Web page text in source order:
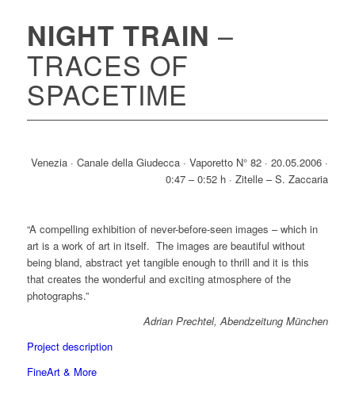
NIGHT TRAIN –
TRACES OF
SPACETIME
Venezia · Canale della Giudecca · Vaporetto N° 82 · 20.05.2006 ·
0:47 – 0:52 h · Zitelle – S. Zaccaria
“A compelling exhibition of never-before-seen images – which in
art is a work of art in itself. The images are beautiful without
being bland, abstract yet tangible enough to thrill and it is this
that creates the wonderful and exciting atmosphere of the
photographs.”
Adrian Prechtel, Abendzeitung München
Project description
FineArt & More